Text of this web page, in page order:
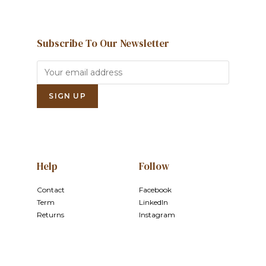
Subscribe To Our Newsletter
Help
Contact
Term
Returns
Follow
Facebook
LinkedIn
Instagram